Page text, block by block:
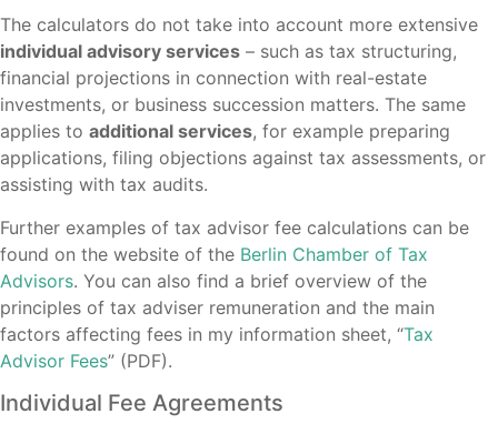
The calculators do not take into account more extensive
individual advisory services – such as tax structuring,
financial projections in connection with real-estate
investments, or business succession matters. The same
applies to additional services, for example preparing
applications, filing objections against tax assessments, or
assisting with tax audits.
Further examples of tax advisor fee calculations can be
found on the website of the Berlin Chamber of Tax
Advisors. You can also find a brief overview of the
principles of tax adviser remuneration and the main
factors affecting fees in my information sheet, “Tax
Advisor Fees” (PDF).
Individual Fee Agreements